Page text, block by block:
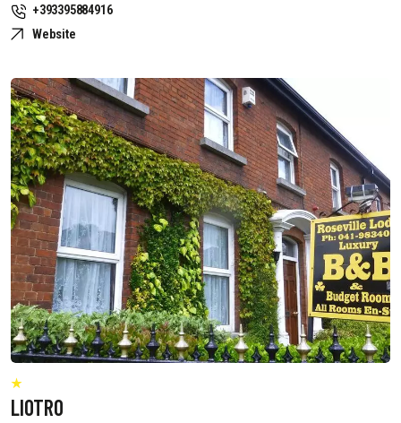
+393395884916
Website
LIOTRO